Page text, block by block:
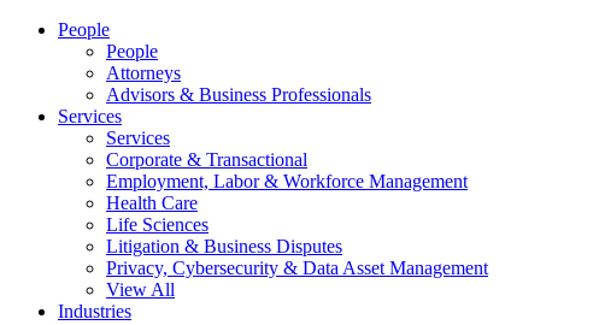
People
People
Attorneys
Advisors & Business Professionals
Services
Services
Corporate & Transactional
Employment, Labor & Workforce Management
Health Care
Life Sciences
Litigation & Business Disputes
Privacy, Cybersecurity & Data Asset Management
View All
Industries